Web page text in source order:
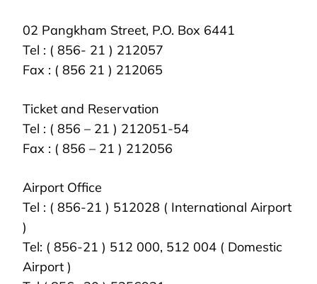
02 Pangkham Street, P.O. Box 6441
Tel : ( 856- 21 ) 212057
Fax : ( 856 21 ) 212065
Ticket and Reservation
Tel : ( 856 – 21 ) 212051-54
Fax : ( 856 – 21 ) 212056
Airport Office
Tel : ( 856-21 ) 512028 ( International Airport
)
Tel: ( 856-21 ) 512 000, 512 004 ( Domestic
Airport )